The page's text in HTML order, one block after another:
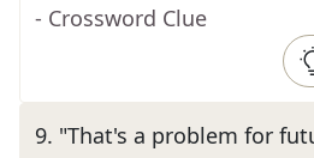
- Crossword Clue
9. "That's a problem for